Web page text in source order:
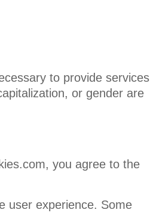
to provide services
or gender are
you agree to the
user experience. Some